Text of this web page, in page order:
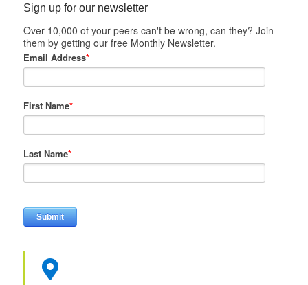
Sign up for our newsletter
Over 10,000 of your peers can't be wrong, can they? Join
them by getting our free Monthly Newsletter.
Email Address*
First Name*
Last Name*
